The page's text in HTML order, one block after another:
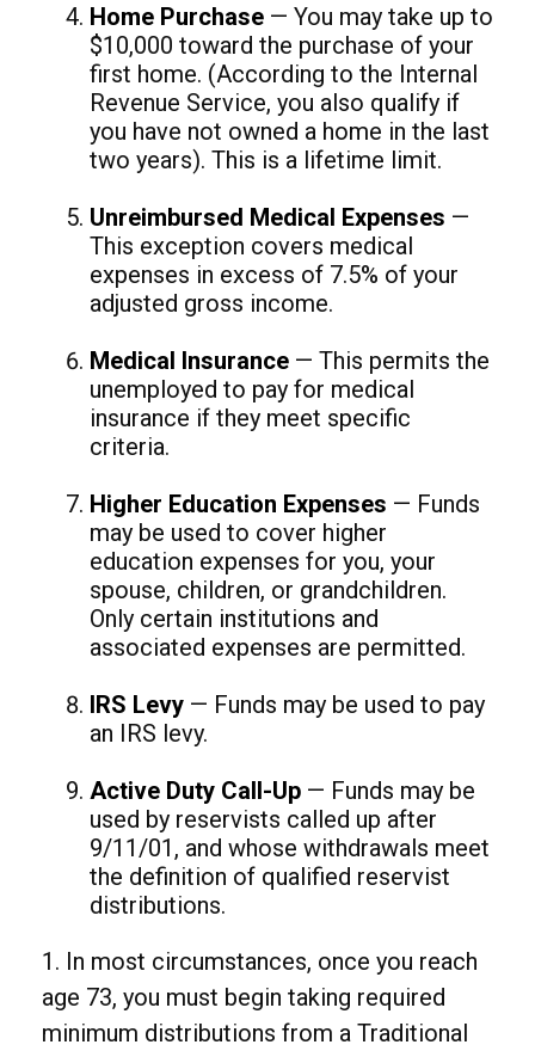
Home Purchase — You may take up to
$10,000 toward the purchase of your
first home. (According to the Internal
Revenue Service, you also qualify if
you have not owned a home in the last
two years). This is a lifetime limit.
Unreimbursed Medical Expenses —
This exception covers medical
expenses in excess of 7.5% of your
adjusted gross income.
Medical Insurance — This permits the
unemployed to pay for medical
insurance if they meet specific
criteria.
Higher Education Expenses — Funds
may be used to cover higher
education expenses for you, your
spouse, children, or grandchildren.
Only certain institutions and
associated expenses are permitted.
IRS Levy — Funds may be used to pay
an IRS levy.
Active Duty Call-Up — Funds may be
used by reservists called up after
9/11/01, and whose withdrawals meet
the definition of qualified reservist
distributions.
1. In most circumstances, once you reach
age 73, you must begin taking required
minimum distributions from a Traditional